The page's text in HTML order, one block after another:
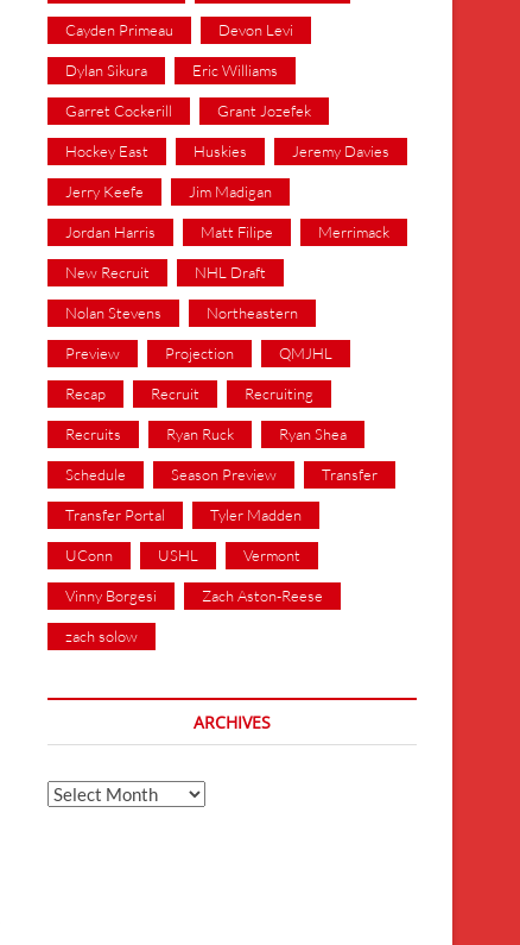
Cayden Primeau Devon Levi
Dylan Sikura Eric Williams
Garret Cockerill Grant Jozefek
Hockey East Huskies Jeremy Davies
Jerry Keefe Jim Madigan
Jordan Harris Matt Filipe Merrimack
New Recruit NHL Draft
Nolan Stevens Northeastern
Preview Projection QMJHL
Recap Recruit Recruiting
Recruits Ryan Ruck Ryan Shea
Schedule Season Preview Transfer
Transfer Portal Tyler Madden
UConn USHL Vermont
Vinny Borgesi Zach Aston-Reese
zach solow
ARCHIVES
Archives